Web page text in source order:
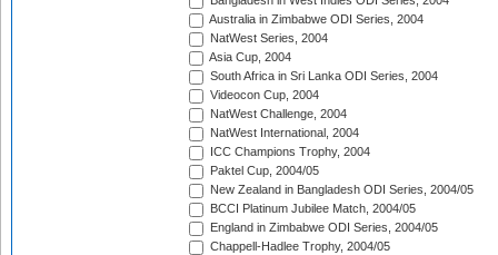
Australia in Zimbabwe ODI Series, 2004
NatWest Series, 2004
Asia Cup, 2004
South Africa in Sri Lanka ODI Series, 2004
Videocon Cup, 2004
NatWest Challenge, 2004
NatWest International, 2004
ICC Champions Trophy, 2004
Paktel Cup, 2004/05
New Zealand in Bangladesh ODI Series, 2004/05
BCCI Platinum Jubilee Match, 2004/05
England in Zimbabwe ODI Series, 2004/05
Chappell-Hadlee Trophy, 2004/05